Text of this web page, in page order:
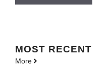
MOST RECENT
More